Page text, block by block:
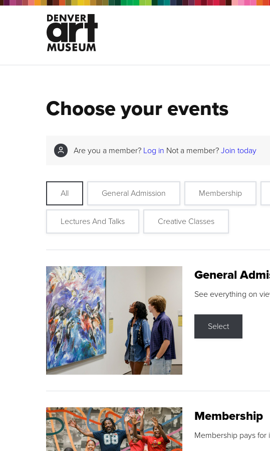
Choose your events
Are you a member? Log in Not a member? Join today
All General Admission Membership
Lectures And Talks Creative Classes
General
See everything on
Select
Membership
Membership pays for